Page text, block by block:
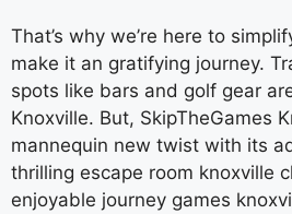
That’s why we’re here to
make it an gratifying journey.
spots like bars and golf gear
Knoxville. But, SkipTheGames
mannequin new twist with its
thrilling escape room knoxville
enjoyable journey games